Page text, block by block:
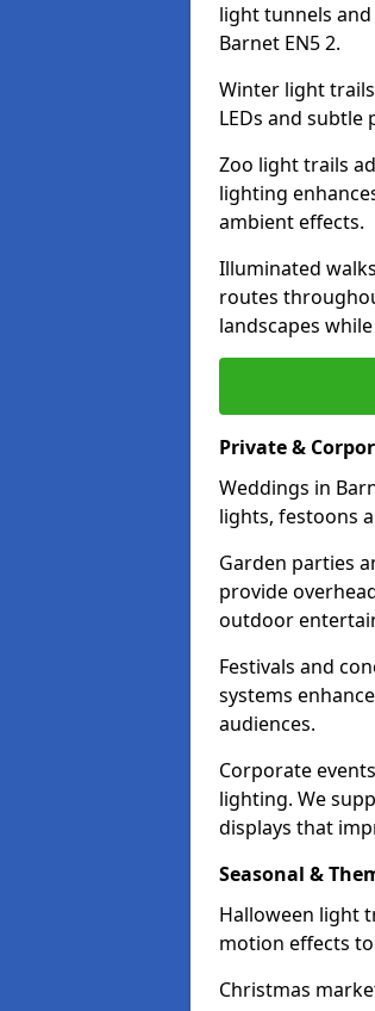
light tunnels
Barnet EN5 2.
Winter light
LEDs and
Zoo light trails
lighting
ambient effects.
Illuminated
routes
landscapes
Private &
Weddings in
lights, festoons
Garden parties
provide
outdoor
Festivals and
systems
audiences.
Corporate
lighting. We
displays that
Seasonal &
Halloween light
motion effects
Christmas